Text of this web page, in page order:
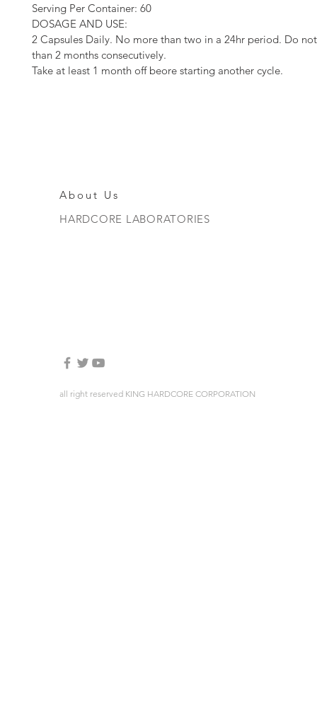
Serving Per Container: 60
DOSAGE AND USE:
2 Capsules Daily. No more than two in a 24hr period. Do
than 2 months consecutively.
Take at least 1 month off beore starting another cycle.
About Us
HARDCORE LABORATORIES
all right reserved KING HARDCORE CORPORATION